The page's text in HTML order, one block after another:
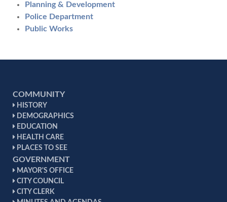
Planning & Development
Police Department
Public Works
COMMUNITY
HISTORY
DEMOGRAPHICS
EDUCATION
HEALTH CARE
PLACES TO SEE
GOVERNMENT
MAYOR'S OFFICE
CITY COUNCIL
CITY CLERK